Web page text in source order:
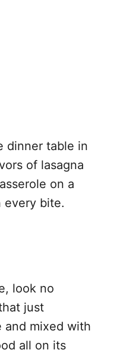
dinner table in
of lasagna
on a
every bite.
look no
just
and mixed with
all on its